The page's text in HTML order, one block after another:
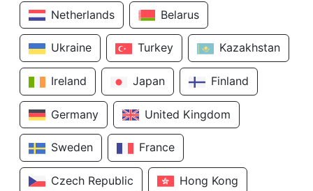
Netherlands Belarus
Ukraine Turkey Kazakhstan
Ireland Japan Finland
Germany United Kingdom
Sweden France
Czech Republic Hong Kong